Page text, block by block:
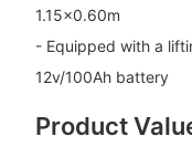
1.15×0.60m
- Equipped with a
12v/100Ah battery
Product